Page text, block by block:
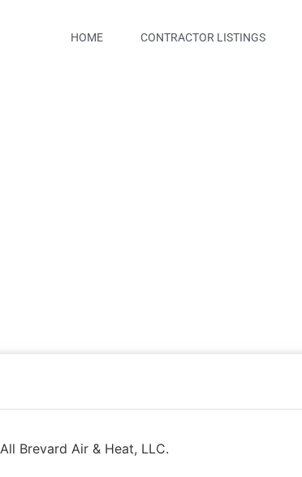
HOME CONTRACTOR LISTINGS
All Brevard Air & Heat, LLC.